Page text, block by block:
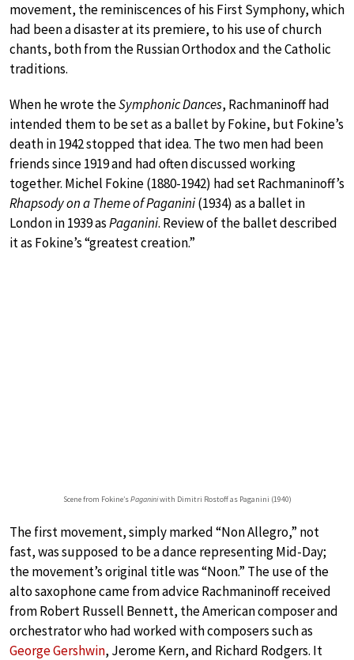
movement, the reminiscences of his First Symphony, which
had been a disaster at its premiere, to his use of church
chants, both from the Russian Orthodox and the Catholic
traditions.
When he wrote theSymphonic Dances, Rachmaninoff had
intended them to be set as a ballet by Fokine, but Fokine’s
death in 1942 stopped that idea. The two men had been
friends since 1919 and had often discussed working
together. Michel Fokine (1880-1942) had set Rachmaninoff’s
Rhapsody on a Theme of Paganini(1934) as a ballet in
London in 1939 asPaganini. Review of the ballet described
it as Fokine’s “greatest creation.”
Scene from Fokine’sPaganiniwith Dimitri Rostoff as Paganini (1940)
The first movement, simply marked “Non Allegro,” not
fast, was supposed to be a dance representing Mid-Day;
the movement’s original title was “Noon.” The use of the
alto saxophone came from advice Rachmaninoff received
from Robert Russell Bennett, the American composer and
orchestrator who had worked with composers such as
George Gershwin, Jerome Kern, and Richard Rodgers. It